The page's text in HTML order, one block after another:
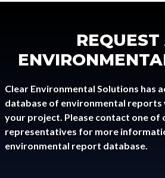
Clear Environmental Solutions has
database of environmental reports
your project. Please contact one of
representatives for more
environmental report database.